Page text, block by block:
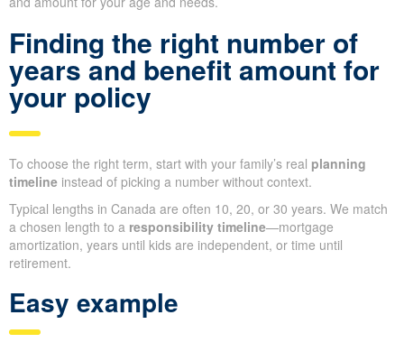
Finding the right number of
years and benefit amount for
your policy
To choose the right term, start with your family’s real planning
timeline instead of picking a number without context.
Typical lengths in Canada are often 10, 20, or 30 years. We match
a chosen length to a responsibility timeline—mortgage
amortization, years until kids are independent, or time until
retirement.
Easy example